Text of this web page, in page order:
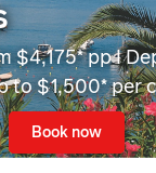
$4,175* pp I
to $1,500* per
Book now